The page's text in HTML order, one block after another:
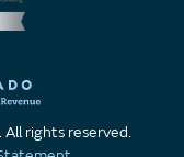
rights reserved.